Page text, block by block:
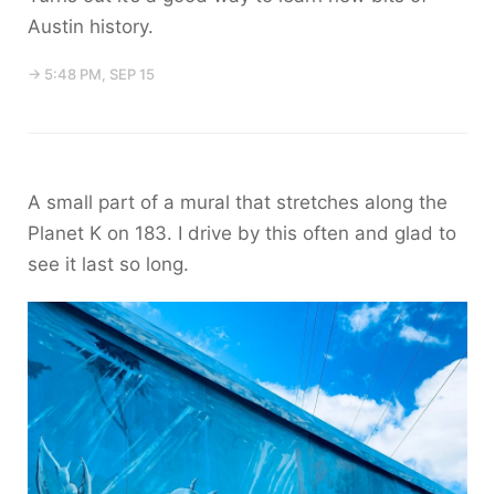
Austin history.
→ 5:48 PM, SEP 15
A small part of a mural that stretches along the
Planet K on 183. I drive by this often and glad to
see it last so long.